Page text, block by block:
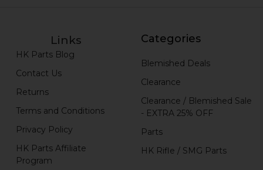
Links
HK Parts Blog
Contact Us
Returns
Terms and Conditions
Privacy Policy
HK Parts Affiliate
Program
Categories
Blemished Deals
Clearance
Clearance / Blemished Sale
- EXTRA 25% OFF
Parts
HK Rifle / SMG Parts